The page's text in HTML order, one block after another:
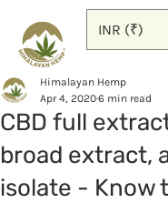
INR (₹)
CBD full
broad extract,
isolate - Know
Himalayan Hemp
Apr 4, 20206 min read